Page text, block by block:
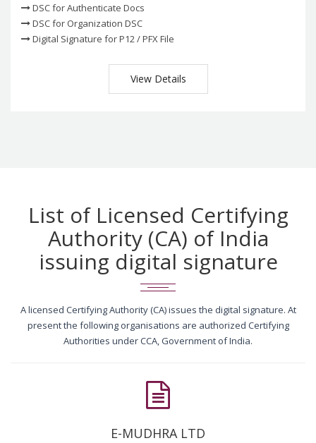
DSC for Authenticate Docs
DSC for Organization DSC
Digital Signature for P12 / PFX File
View Details
List of Licensed Certifying
Authority (CA) of India
issuing digital signature
A licensed Certifying Authority (CA) issues the digital signature. At
present the following organisations are authorized Certifying
Authorities under CCA, Government of India.
E-MUDHRA LTD